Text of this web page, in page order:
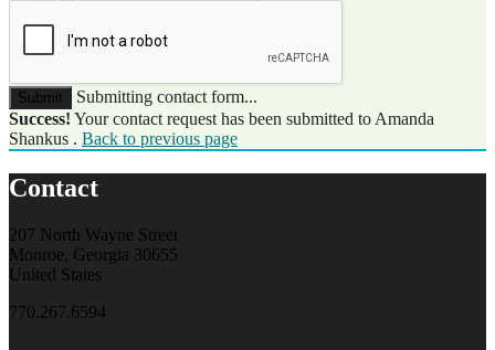
Submit
Submitting contact form...
Success! Your contact request has been submitted to Amanda
Shankus . Back to previous page
Contact
207 North Wayne Street
Monroe, Georgia 30655
United States
770.267.6594